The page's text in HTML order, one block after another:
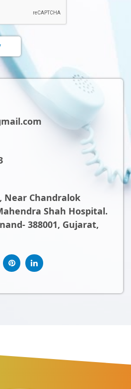
Near Chandralok
Shah Hospital.
388001, Gujarat,